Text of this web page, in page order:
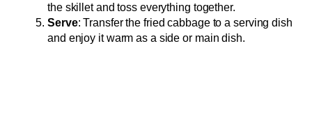
the skillet and toss everything together.
Serve: Transfer the fried cabbage to a serving dish
and enjoy it warm as a side or main dish.